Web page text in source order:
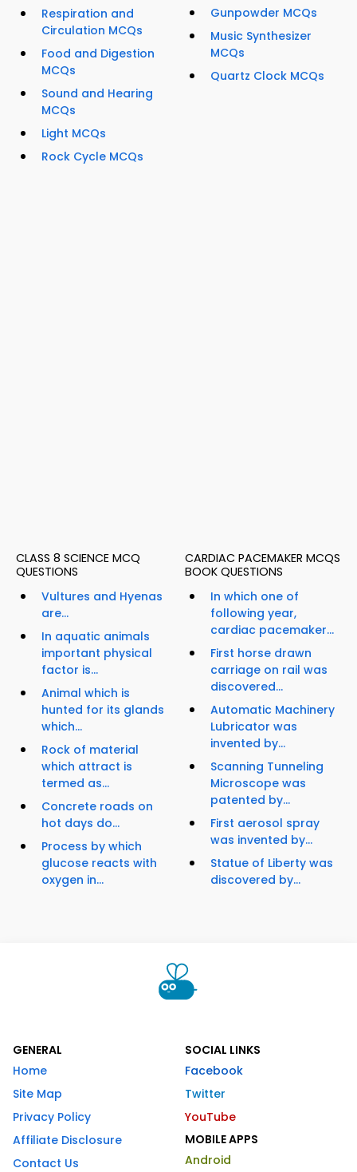
Respiration and
Circulation MCQs
Food and Digestion
MCQs
Sound and Hearing
MCQs
Light MCQs
Rock Cycle MCQs
Gunpowder MCQs
Music Synthesizer
MCQs
Quartz Clock MCQs
CLASS 8 SCIENCE MCQ
QUESTIONS
Vultures and Hyenas
are...
In aquatic animals
important physical
factor is...
Animal which is
hunted for its glands
which...
Rock of material
which attract is
termed as...
Concrete roads on
hot days do...
Process by which
glucose reacts with
oxygen in...
CARDIAC PACEMAKER MCQS
BOOK QUESTIONS
In which one of
following year,
cardiac pacemaker...
First horse drawn
carriage on rail was
discovered...
Automatic Machinery
Lubricator was
invented by...
Scanning Tunneling
Microscope was
patented by...
First aerosol spray
was invented by...
Statue of Liberty was
discovered by...
GENERAL
Home
Site Map
Privacy Policy
Affiliate Disclosure
Contact Us
SOCIAL LINKS
Facebook
Twitter
YouTube
MOBILE APPS
Android